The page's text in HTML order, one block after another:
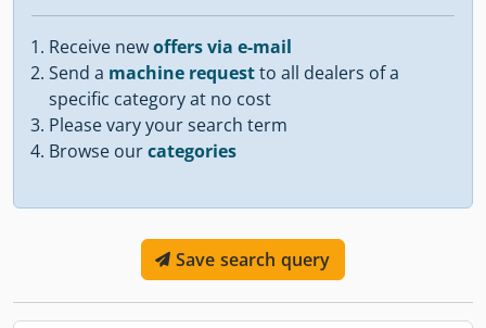
Receive newoffers via e-mail
Send a machine requestto all dealers of a
specific category at no cost
Please vary your search term
Browse ourcategories
Save search query